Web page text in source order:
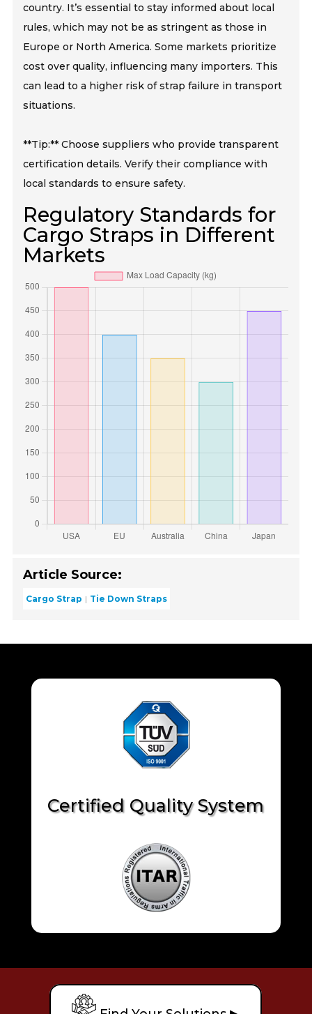
country. It’s essential to stay informed about local
rules, which may not be as stringent as those in
Europe or North America. Some markets prioritize
cost over quality, influencing many importers. This
can lead to a higher risk of strap failure in transport
situations.
**Tip:** Choose suppliers who provide transparent
certification details. Verify their compliance with
local standards to ensure safety.
Regulatory Standards for
Cargo Straps in Different
Markets
Article Source:
Cargo Strap Tie Down Straps
Certified Quality System